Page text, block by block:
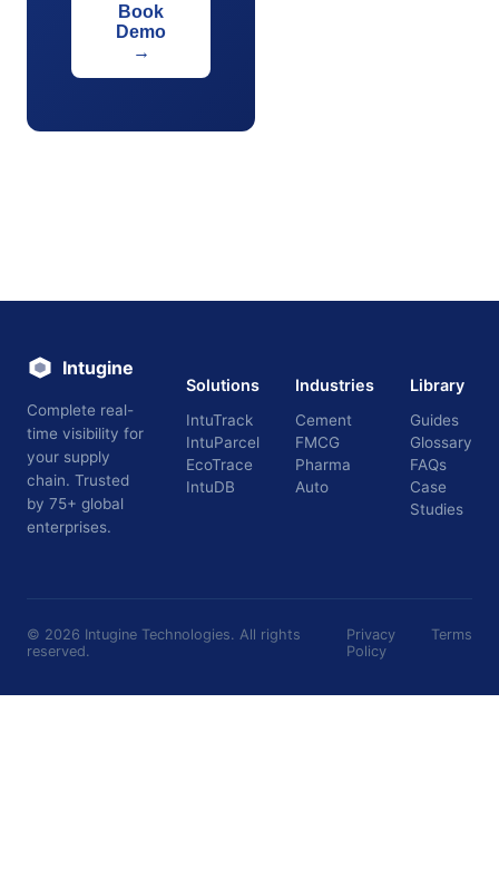
Book
Demo
→
Intugine
Complete real-
time visibility for
your supply
chain. Trusted
by 75+ global
enterprises.
Solutions
IntuTrack
IntuParcel
EcoTrace
IntuDB
Industries
Cement
FMCG
Pharma
Auto
Library
Guides
Glossary
FAQs
Case
Studies
© 2026 Intugine Technologies. All rights
reserved.
Privacy
Policy
Terms